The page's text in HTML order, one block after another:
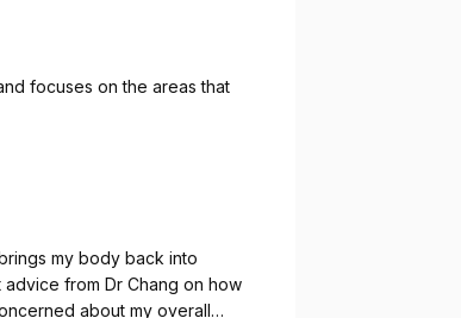
focuses on the areas that